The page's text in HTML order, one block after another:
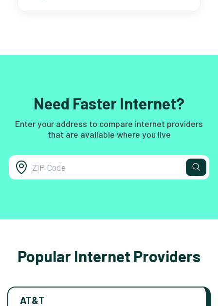
Need Faster Internet?
Enter your address to compare internet providers
that are available where you live
Popular Internet Providers
AT&T